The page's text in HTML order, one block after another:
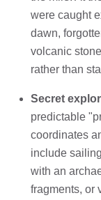
were caught
dawn,
volcanic
rather than
Secret
predictable
coordinates
include
with an
fragments, or